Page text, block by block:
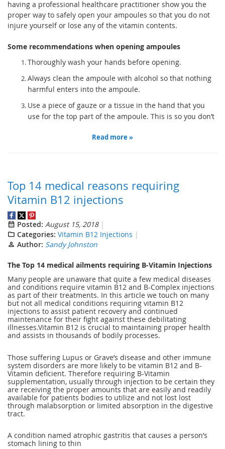
having a professional healthcare practitioner show you the
proper way to safely open your ampoules so that you do not
injure yourself or lose any of the vitamin contents.
Some recommendations when opening ampoules
Thoroughly wash your hands before opening.
Always clean the ampoule with alcohol so that nothing
harmful enters into the ampoule.
Use a piece of gauze or a tissue in the hand that you
use for the top part of the ampoule. This is so you don’t
Read more »
Top 14 medical reasons requiring
Vitamin B12 injections
Posted: August 15, 2018
Categories: Vitamin B12 Injections
Author: Sandy Johnston
The Top 14 medical ailments requiring B-Vitamin Injections
Many people are unaware that quite a few medical diseases
and conditions require vitamin B12 and B-Complex injections
as part of their treatments. In this article we touch on many
but not all medical conditions requiring vitamin B12
injections to assist patient recovery and continued
maintenance for their fight against these debilitating
illnesses.Vitamin B12 is crucial to maintaining proper health
and assists in thousands of bodily processes.
Those suffering Lupus or Grave’s disease and other immune
system disorders are more likely to be vitamin B12 and B-
Vitamin deficient. Therefore requiring B-Vitamin
supplementation, usually through injection to be certain they
are receiving the proper amounts that are easily and readily
available for patients bodies to utilize and not lost lost
through malabsorption or limited absorption in the digestive
tract.
A condition named atrophic gastritis that causes a person’s
stomach lining to thin